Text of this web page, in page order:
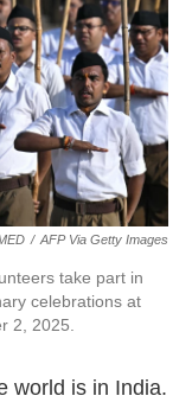
/ AFP Via Getty Images
take part in
celebrations at
2, 2025.
world is in India.